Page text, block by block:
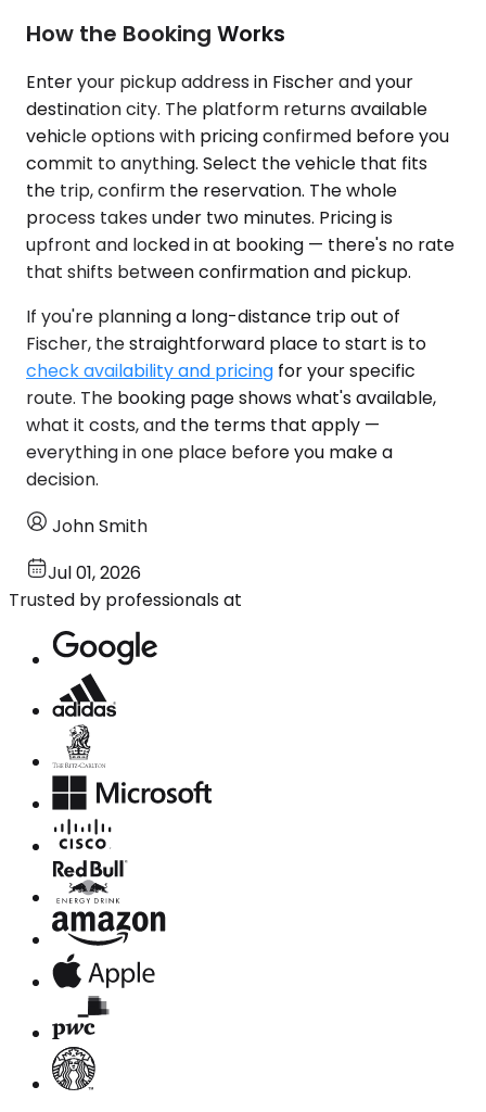
How the Booking Works
Enter your pickup address in Fischer and your
destination city. The platform returns available
vehicle options with pricing confirmed before you
commit to anything. Select the vehicle that fits
the trip, confirm the reservation. The whole
process takes under two minutes. Pricing is
upfront and locked in at booking — there's no rate
that shifts between confirmation and pickup.
If you're planning a long-distance trip out of
Fischer, the straightforward place to start is to
check availability and pricing for your specific
route. The booking page shows what's available,
what it costs, and the terms that apply —
everything in one place before you make a
decision.
John Smith
Jul 01, 2026
Trusted by professionals at